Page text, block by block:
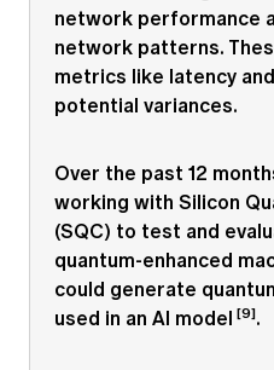
network performance
network patterns.
metrics like latency
potential variances.
Over the past 12
working with Silicon
(SQC) to test and
quantum-enhanced
could generate
used in an AI model [9].